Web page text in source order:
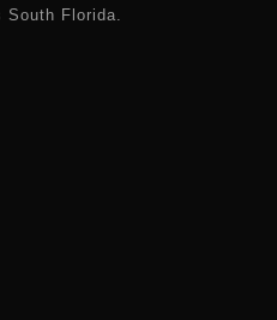
South Florida.